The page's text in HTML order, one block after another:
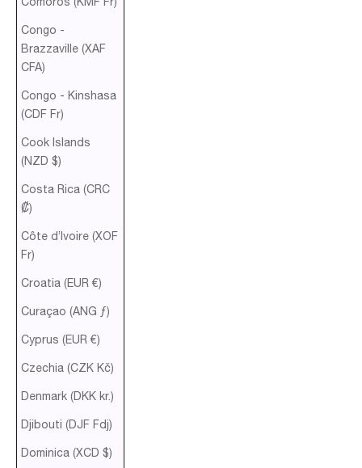
Congo -
Brazzaville (XAF
CFA)
Congo - Kinshasa
(CDF Fr)
Cook Islands
(NZD $)
Costa Rica (CRC
₡)
Côte d’Ivoire (XOF
Fr)
Croatia (EUR €)
Curaçao (ANG ƒ)
Cyprus (EUR €)
Czechia (CZK Kč)
Denmark (DKK kr.)
Djibouti (DJF Fdj)
Dominica (XCD $)